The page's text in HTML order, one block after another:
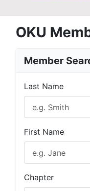
OKU
Member
Last Name
First Name
Chapter